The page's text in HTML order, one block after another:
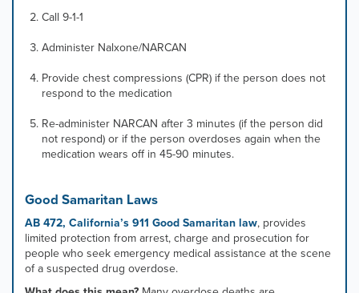
Call 9-1-1
Administer Nalxone/NARCAN
Provide chest compressions (CPR) if the person does not
respond to the medication
Re-administer NARCAN after 3 minutes (if the person did
not respond) or if the person overdoses again when the
medication wears off in 45-90 minutes.
Good Samaritan Laws
AB 472, California’s 911 Good Samaritan law, provides
limited protection from arrest, charge and prosecution for
people who seek emergency medical assistance at the scene
of a suspected drug overdose.